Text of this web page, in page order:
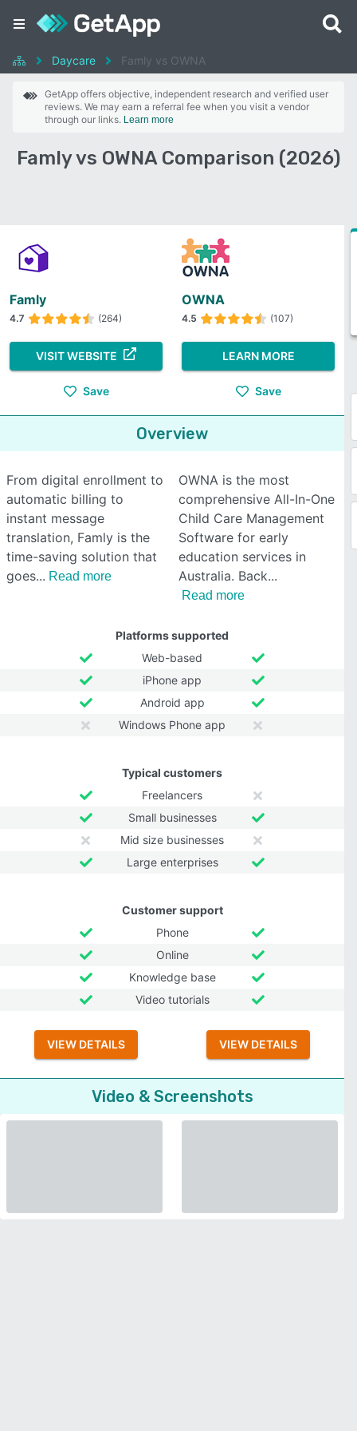
Daycare Famly vs OWNA
GetApp offers objective, independent research and verified user
reviews. We may earn a referral fee when you visit a vendor
through our links. Learn more
Famly vs OWNA Comparison (2026)
Famly
4.7 (264)
VISIT WEBSITE
Save
OWNA
4.5 (107)
LEARN MORE
Save
Overview
From digital enrollment to
automatic billing to
instant message
translation, Famly is the
time-saving solution that
goes
Read more
OWNA is the most
comprehensive All-In-One
Child Care Management
Software for early
education services in
Australia. Back
Read more
Platforms supported
Web-based
iPhone app
Android app
Windows Phone app
Typical customers
Freelancers
Small businesses
Mid size businesses
Large enterprises
Customer support
Phone
Online
Knowledge base
Video tutorials
VIEW DETAILS VIEW DETAILS
Video & Screenshots